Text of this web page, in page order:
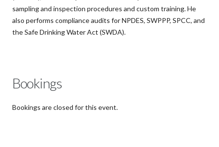
sampling and inspection procedures and custom training. He
also performs compliance audits for NPDES, SWPPP, SPCC, and
the Safe Drinking Water Act (SWDA).
Bookings
Bookings are closed for this event.